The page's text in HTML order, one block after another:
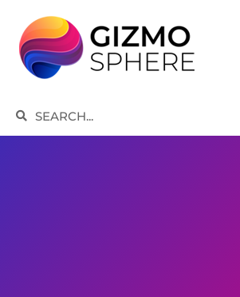
content
SearchSearch